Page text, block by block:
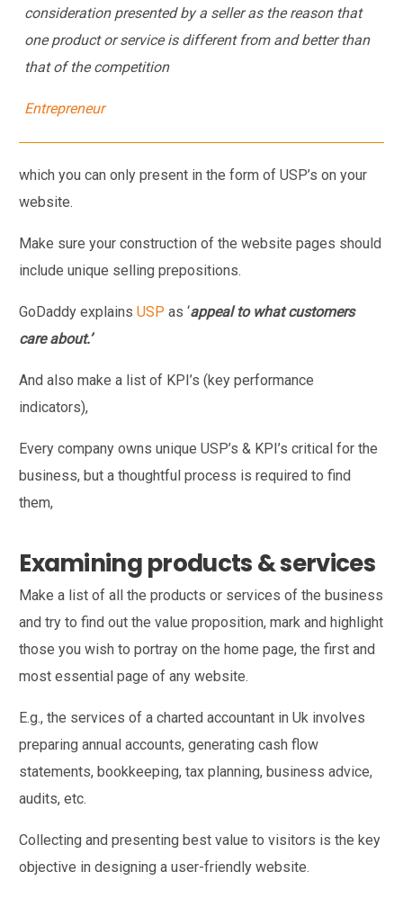
consideration presented by a seller as the reason that
one product or service is different from and better than
that of the competition
Entrepreneur
which you can only present in the form of USP’s on your
website.
Make sure your construction of the website pages should
include unique selling prepositions.
GoDaddy explainsUSP as ‘appeal to what customers
care about.’
And also make a list of KPI’s (key performance
indicators),
Every company owns unique USP’s & KPI’s critical for the
business, but a thoughtful process is required to find
them,
Examining products & services
Make a list of all the products or services of the business
and try to find out the value proposition, mark and highlight
those you wish to portray on the home page, the first and
most essential page of any website.
E.g., the services of a charted accountant in Uk involves
preparing annual accounts, generating cash flow
statements, bookkeeping, tax planning, business advice,
audits, etc.
Collecting and presenting best value to visitors is the key
objective in designing a user-friendly website.